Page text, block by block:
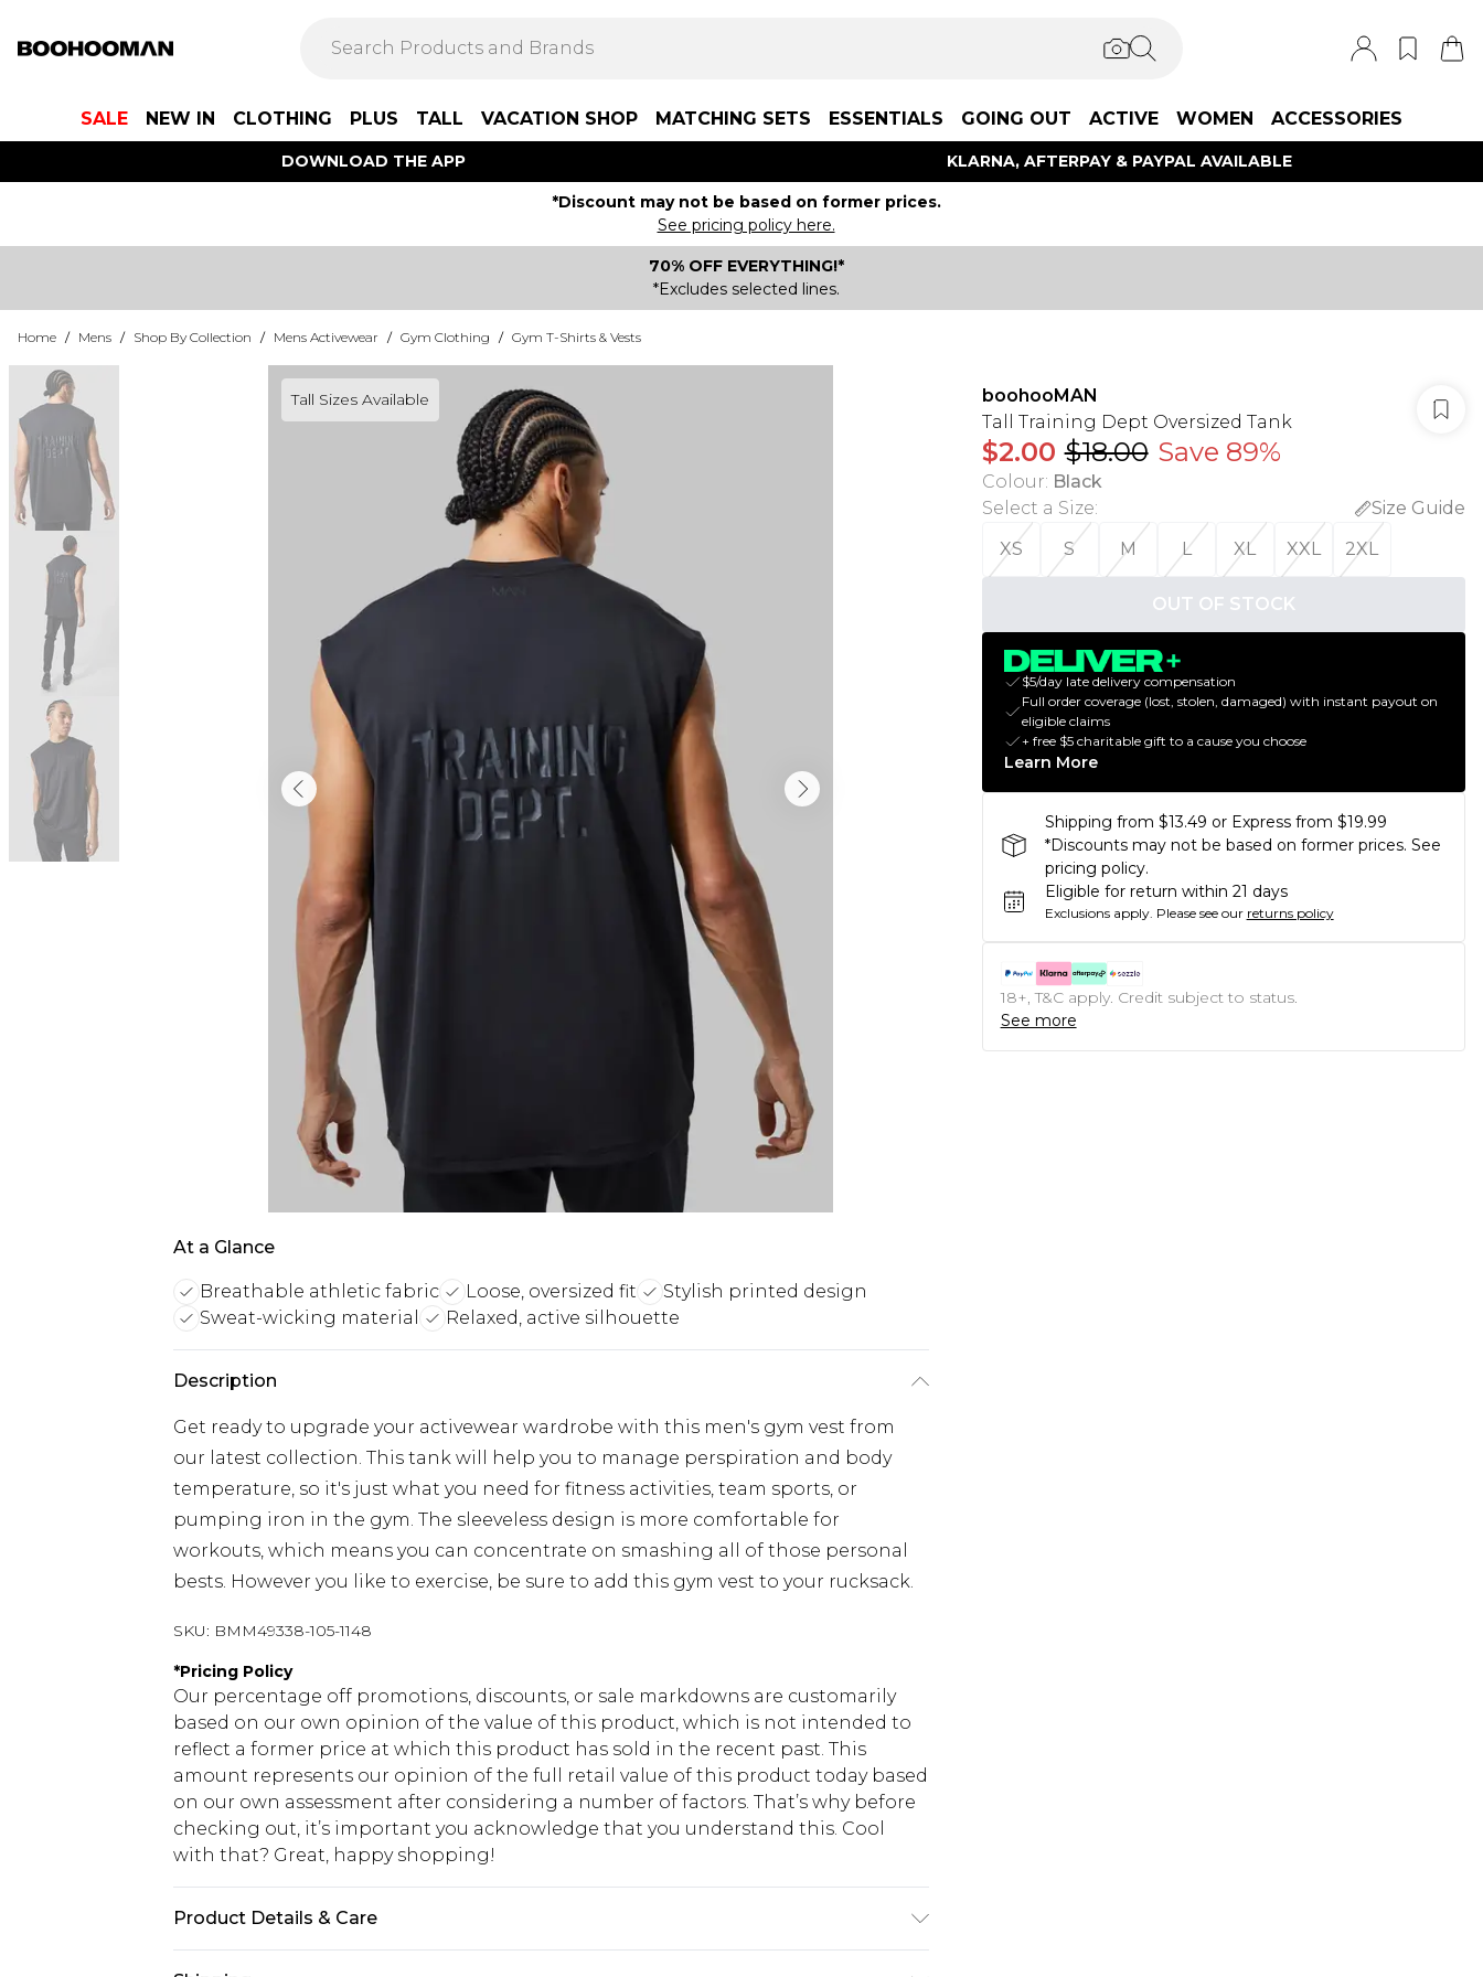
SALE NEW IN CLOTHING PLUS TALL VACATION SHOP MATCHING SETS ESSENTIALS GOING OUT ACTIVE WOMEN ACCESSORIES
DOWNLOAD THE APP KLARNA, AFTERPAY & PAYPAL AVAILABLE
*Discount may not be based on former prices.
See pricing policy here.
70% OFF EVERYTHING!*
*Excludes selected lines.
Home / Mens / Shop By Collection / Mens Activewear / Gym Clothing / Gym T-Shirts & Vests
Tall Sizes Available
At a Glance
Breathable athletic fabric Loose, oversized fit
Stylish printed design
Sweat-wicking material
Relaxed, active silhouette
Description
Get ready to upgrade your activewear wardrobe with this men's gym vest from
our latest collection. This tank will help you to manage perspiration and body
temperature, so it's just what you need for fitness activities, team sports, or
pumping iron in the gym. The sleeveless design is more comfortable for
workouts, which means you can concentrate on smashing all of those personal
bests. However you like to exercise, be sure to add this gym vest to your rucksack.
SKU: BMM49338-105-1148
*Pricing Policy
Our percentage off promotions, discounts, or sale markdowns are customarily
based on our own opinion of the value of this product, which is not intended to
reflect a former price at which this product has sold in the recent past. This
amount represents our opinion of the full retail value of this product today based
on our own assessment after considering a number of factors. That’s why before
checking out, it’s important you acknowledge that you understand this. Cool
with that? Great, happy shopping!
Product Details & Care
boohooMAN
Tall Training Dept Oversized Tank
$2.00 $18.00 Save 89%
Colour: Black
Select a Size:
Size Guide
XS
S M L XL XXL 2XL
OUT OF STOCK
$5/day late delivery compensation
Full order coverage (lost, stolen, damaged) with instant payout on
eligible claims
+ free $5 charitable gift to a cause you choose
Learn More
Shipping from $13.49 or Express from $19.99
*Discounts may not be based on former prices. See
pricing policy.
Eligible for return within 21 days
Exclusions apply. Please see our returns policy
18+, T&C apply. Credit subject to status.
See more